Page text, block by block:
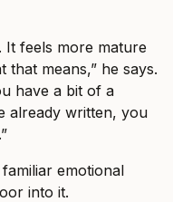
It feels more mature
that means,” he says.
have a bit of a
already written, you
emotional
into it.